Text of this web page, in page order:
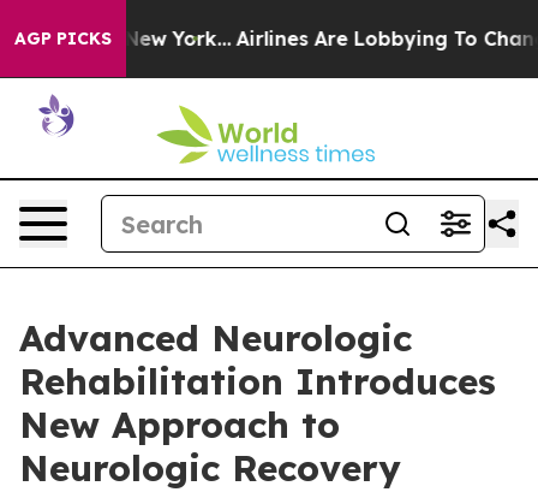
AGP PICKS
New York... Airlines Are Lobbying To Change
Advanced Neurologic
Rehabilitation Introduces
New Approach to
Neurologic Recovery